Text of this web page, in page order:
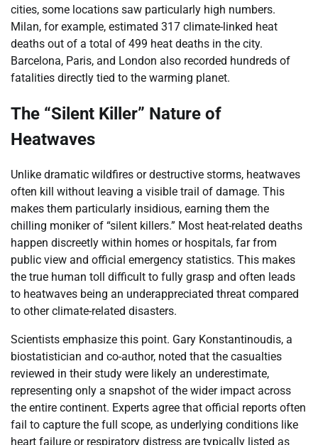
cities, some locations saw particularly high numbers.
Milan, for example, estimated 317 climate-linked heat
deaths out of a total of 499 heat deaths in the city.
Barcelona, Paris, and London also recorded hundreds of
fatalities directly tied to the warming planet.
The “Silent Killer” Nature of
Heatwaves
Unlike dramatic wildfires or destructive storms, heatwaves
often kill without leaving a visible trail of damage. This
makes them particularly insidious, earning them the
chilling moniker of “silent killers.” Most heat-related deaths
happen discreetly within homes or hospitals, far from
public view and official emergency statistics. This makes
the true human toll difficult to fully grasp and often leads
to heatwaves being an underappreciated threat compared
to other climate-related disasters.
Scientists emphasize this point. Gary Konstantinoudis, a
biostatistician and co-author, noted that the casualties
reviewed in their study were likely an underestimate,
representing only a snapshot of the wider impact across
the entire continent. Experts agree that official reports often
fail to capture the full scope, as underlying conditions like
heart failure or respiratory distress are typically listed as